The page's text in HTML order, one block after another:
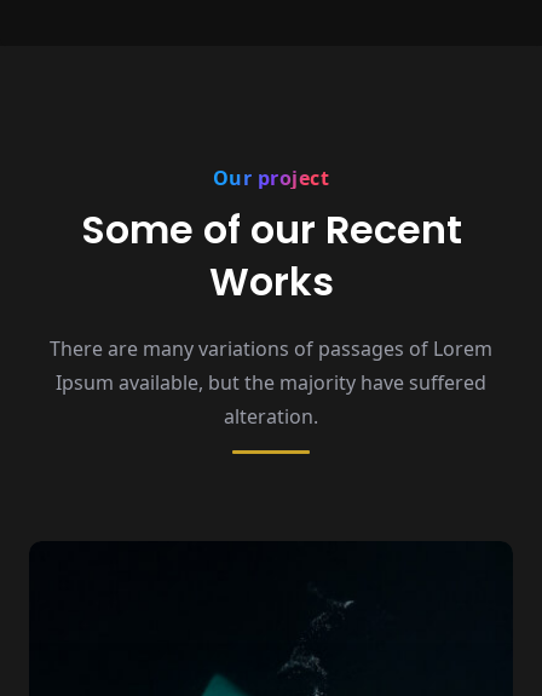
Our project
Some of our Recent
Works
There are many variations of passages of Lorem
Ipsum available, but the majority have suffered
alteration.